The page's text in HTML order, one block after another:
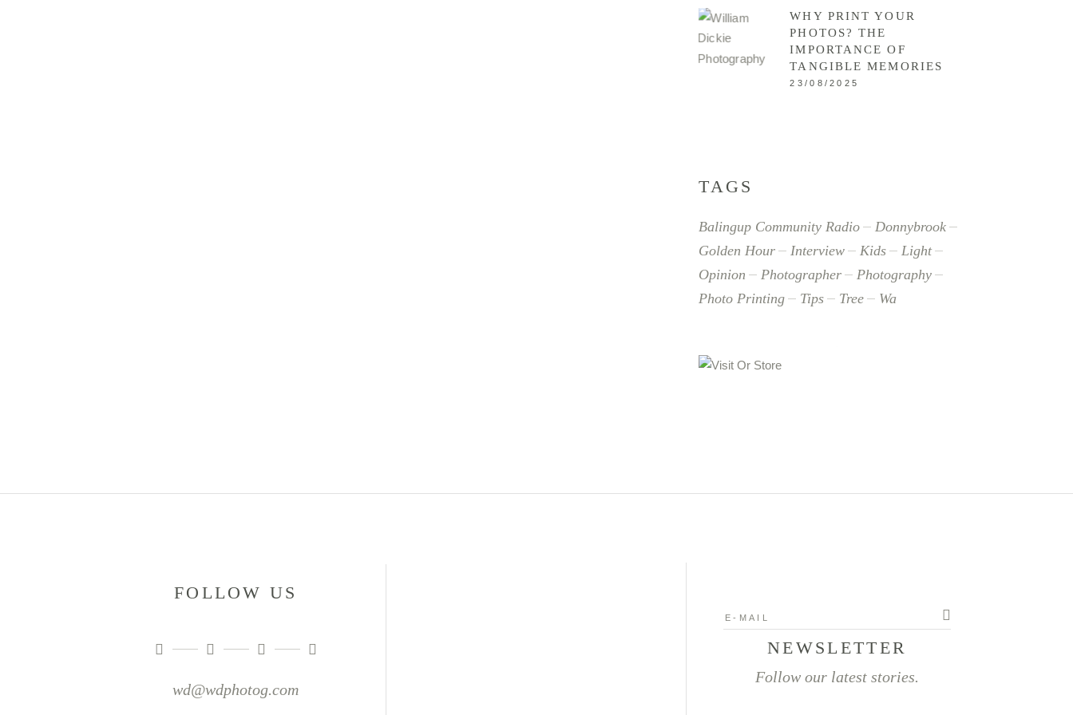
WHY PRINT YOUR
PHOTOS? THE
IMPORTANCE OF
TANGIBLE MEMORIES
23/08/2025
TAGS
Balingup Community Radio
Donnybrook
Golden Hour
Interview Kids
Light
Opinion
Photographer
Photography
Photo Printing
Tips Tree Wa
FOLLOW US
wd@wdphotog.com
NEWSLETTER
Follow our latest stories.